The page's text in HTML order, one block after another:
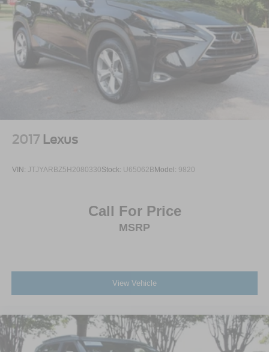
2017 Lexus
VIN: JTJYARBZ5H2080330Stock: U65062BModel: 9820
Call For Price
MSRP
View Vehicle